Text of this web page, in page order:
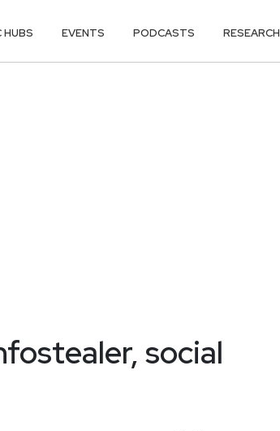
HUBS EVENTS PODCASTS RESEARCH
social